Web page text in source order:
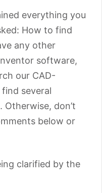
everything you
How to find
any other
software,
our CAD-
several
don’t
below or
clarified by the